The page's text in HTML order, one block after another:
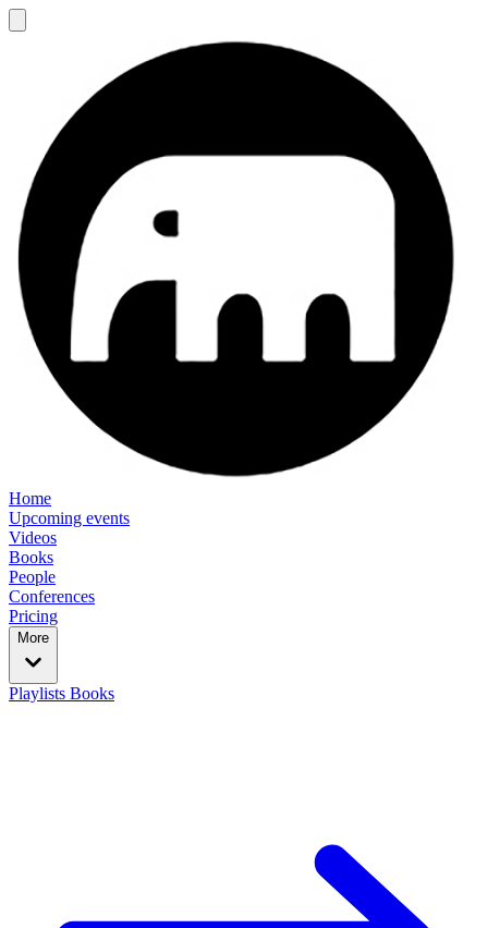
Home
Upcoming events
Videos
Books
People
Conferences
Pricing
More
Playlists Books